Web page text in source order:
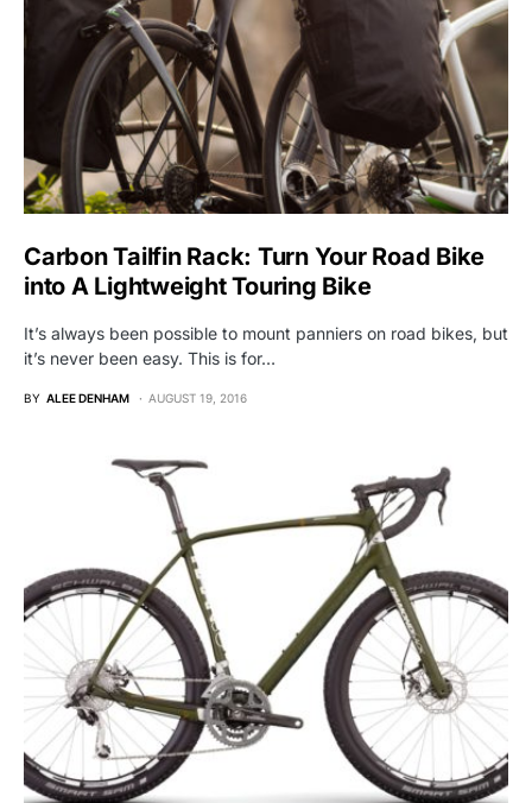
Carbon Tailfin Rack: Turn Your Road Bike
into A Lightweight Touring Bike
It’s always been possible to mount panniers on road bikes, but
it’s never been easy. This is for…
BY ALEE DENHAM AUGUST 19, 2016